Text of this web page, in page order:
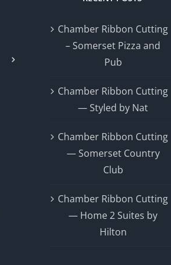
Chamber Ribbon Cutting
– Somerset Pizza and
Pub
Chamber Ribbon Cutting
— Styled by Nat
Chamber Ribbon Cutting
— Somerset Country
Club
Chamber Ribbon Cutting
— Home 2 Suites by
Hilton